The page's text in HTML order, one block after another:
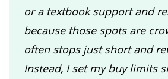
or a textbook support and
because those spots are
often stops just short and
Instead, I set my buy limits